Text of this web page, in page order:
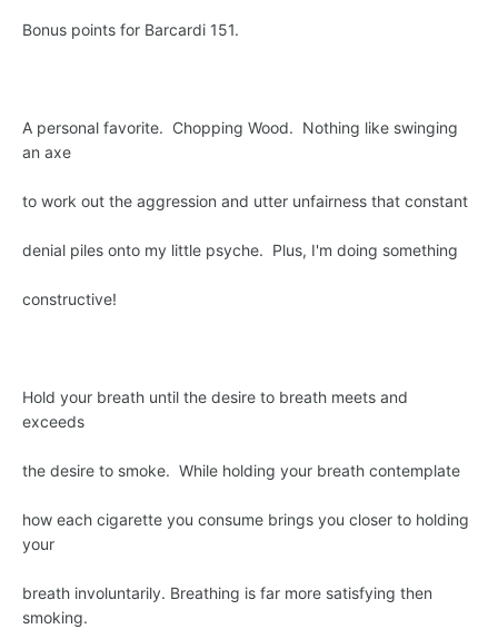
Bonus points for Barcardi 151.
A personal favorite. Chopping Wood. Nothing like swinging
an axe
to work out the aggression and utter unfairness that constant
denial piles onto my little psyche. Plus, I'm doing something
constructive!
Hold your breath until the desire to breath meets and
exceeds
the desire to smoke. While holding your breath contemplate
how each cigarette you consume brings you closer to holding
your
breath involuntarily. Breathing is far more satisfying then
smoking.